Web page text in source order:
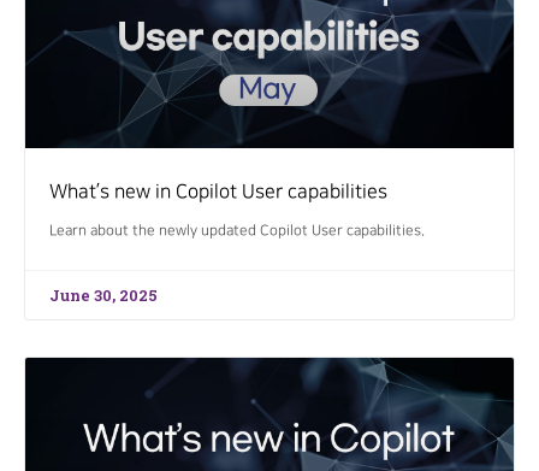
What’s new in Copilot User capabilities
Learn about the newly updated Copilot User capabilities.
June 30, 2025